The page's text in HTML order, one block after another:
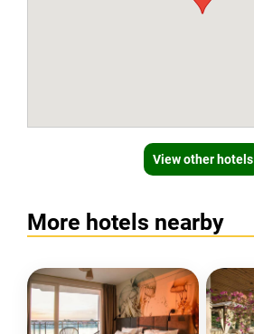
View other hotels
More hotels nearby